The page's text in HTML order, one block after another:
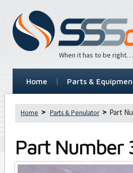
When it has to be
Home Parts &
Home Parts & Penulator Part
Part Number